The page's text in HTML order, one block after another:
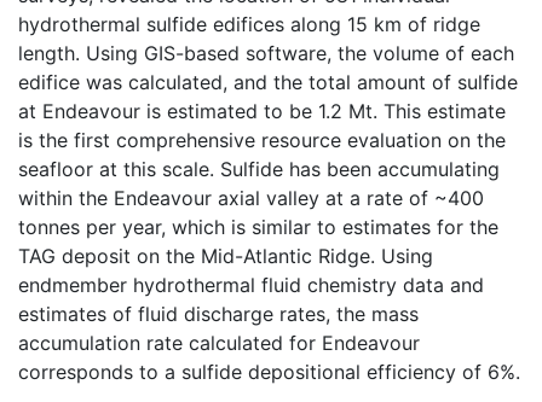
hydrothermal sulfide edifices along 15 km of ridge
length. Using GIS-based software, the volume of each
edifice was calculated, and the total amount of sulfide
at Endeavour is estimated to be 1.2 Mt. This estimate
is the first comprehensive resource evaluation on the
seafloor at this scale. Sulfide has been accumulating
within the Endeavour axial valley at a rate of ~400
tonnes per year, which is similar to estimates for the
TAG deposit on the Mid-Atlantic Ridge. Using
endmember hydrothermal fluid chemistry data and
estimates of fluid discharge rates, the mass
accumulation rate calculated for Endeavour
corresponds to a sulfide depositional efficiency of 6%.